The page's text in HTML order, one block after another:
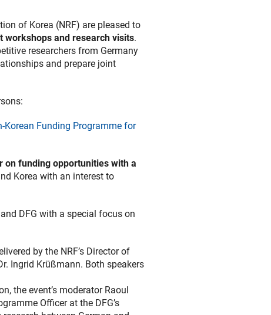
of Korea (NRF) are pleased to
workshops and research visits.
researchers from Germany
and prepare joint
Korean Funding Programme for
on funding opportunities with a
Korea with an interest to
DFG with a special focus on
by the NRF’s Director of
Ingrid Krüßmann. Both speakers
the event’s moderator Raoul
Officer at the DFG’s